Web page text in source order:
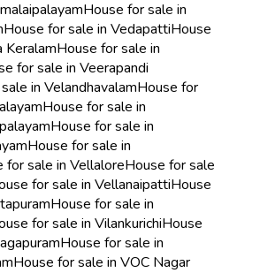
House for sale in
House for sale in VedapattiHouse
KeralamHouse for sale in
for sale in Veerapandi
in VelandhavalamHouse for
House for sale in
House for sale in
House for sale in
for sale in VellaloreHouse for sale
for sale in VellanaipattiHouse
House for sale in
for sale in VilankurichiHouse
House for sale in
House for sale in VOC Nagar